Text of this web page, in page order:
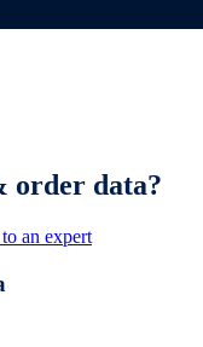
order data?
an expert